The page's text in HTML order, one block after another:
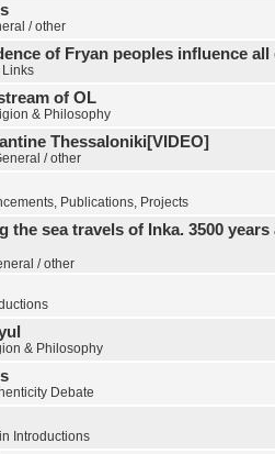
/ other
of Fryan peoples influence all
Links
of OL
& Philosophy
Thessaloniki[VIDEO]
/ other
Publications, Projects
the sea travels of Inka. 3500
/ other
& Philosophy
Debate
Introductions